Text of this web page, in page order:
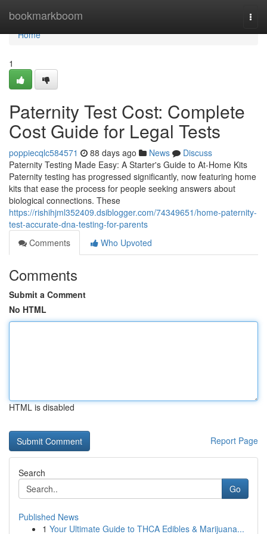
bookmarkboom
Home
Home
1
Paternity Test Cost: Complete
Cost Guide for Legal Tests
poppiecqlc584571 88 days ago News
Discuss
Paternity Testing Made Easy: A Starter's Guide to At-Home Kits
Paternity testing has progressed significantly, now featuring home
kits that ease the process for people seeking answers about
biological connections. These
https://rishihjml352409.dsiblogger.com/74349651/home-paternity-
test-accurate-dna-testing-for-parents
Comments
Who Upvoted
Comments
Submit a Comment
No HTML
HTML is disabled
Report Page
Search
Go
Published News
1 Your Ultimate Guide to THCA Edibles & Marijuana...